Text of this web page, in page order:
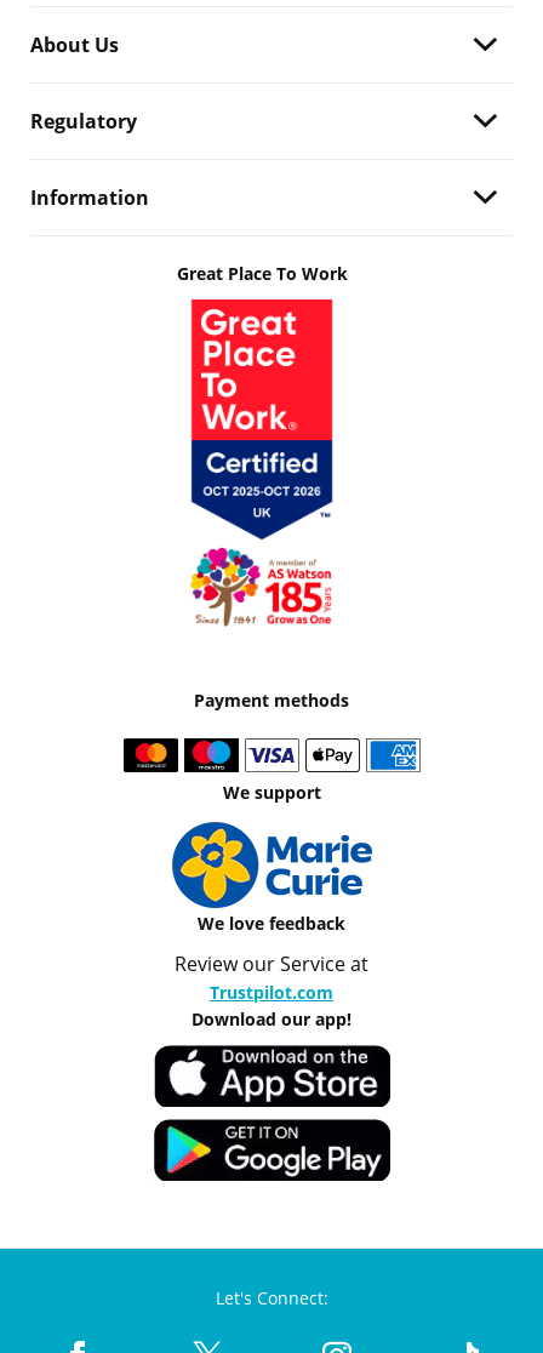
About Us
Regulatory
Information
Great Place To Work
Payment methods
We support
We love feedback
Review our Service at
Trustpilot.com
Download our app!
Let's Connect: